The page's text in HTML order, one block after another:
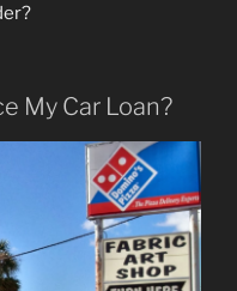
My Car Loan?